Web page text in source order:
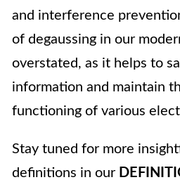
and interference
of degaussing in our
overstated, as it helps to
information and maintain
functioning of various
Stay tuned for more
definitions in our